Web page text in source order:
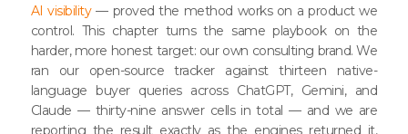
AI visibility— proved the method works on a product we
control. This chapter turns the same playbook on the
harder, more honest target: our own consulting brand. We
ran our open-source tracker against thirteen native-
language buyer queries across ChatGPT, Gemini, and
Claude — thirty-nine answer cells in total — and we are
reporting the result exactly as the engines returned it,